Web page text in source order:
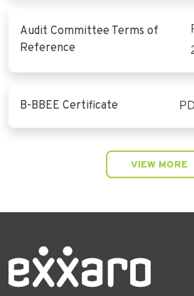
Audit Committee Terms of
Reference
B-BBEE Certificate
VIEW MORE